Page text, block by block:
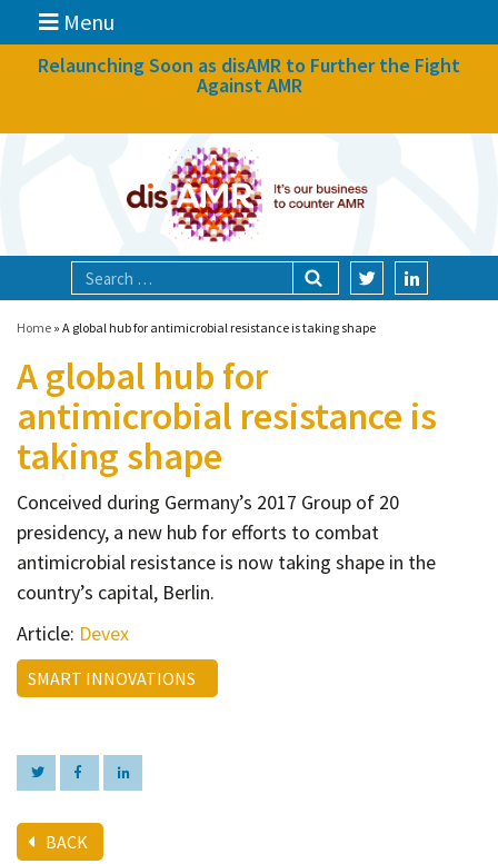
Menu
News
Focal areas
Technologies
Blog
About
Contact
Informing
Educating
Connecting
Ambassador
Network
Relaunching Soon as disAMR to Further the Fight
Against AMR
Home » A global hub for antimicrobial resistance is taking shape
A global hub for
antimicrobial resistance is
taking shape
Conceived during Germany’s 2017 Group of 20
presidency, a new hub for efforts to combat
antimicrobial resistance is now taking shape in the
country’s capital, Berlin.
Article: Devex
SMART INNOVATIONS
BACK